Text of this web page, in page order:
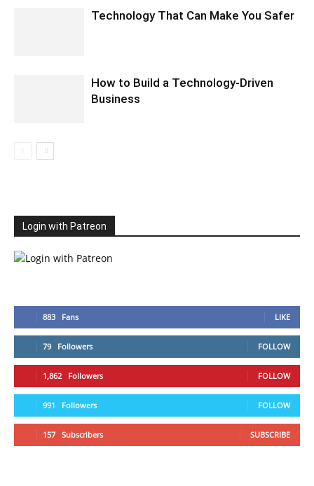
Technology That Can Make You Safer
How to Build a Technology-Driven
Business
Login with Patreon
883 Fans LIKE
79 Followers FOLLOW
1,862 Followers FOLLOW
991 Followers FOLLOW
157 Subscribers SUBSCRIBE